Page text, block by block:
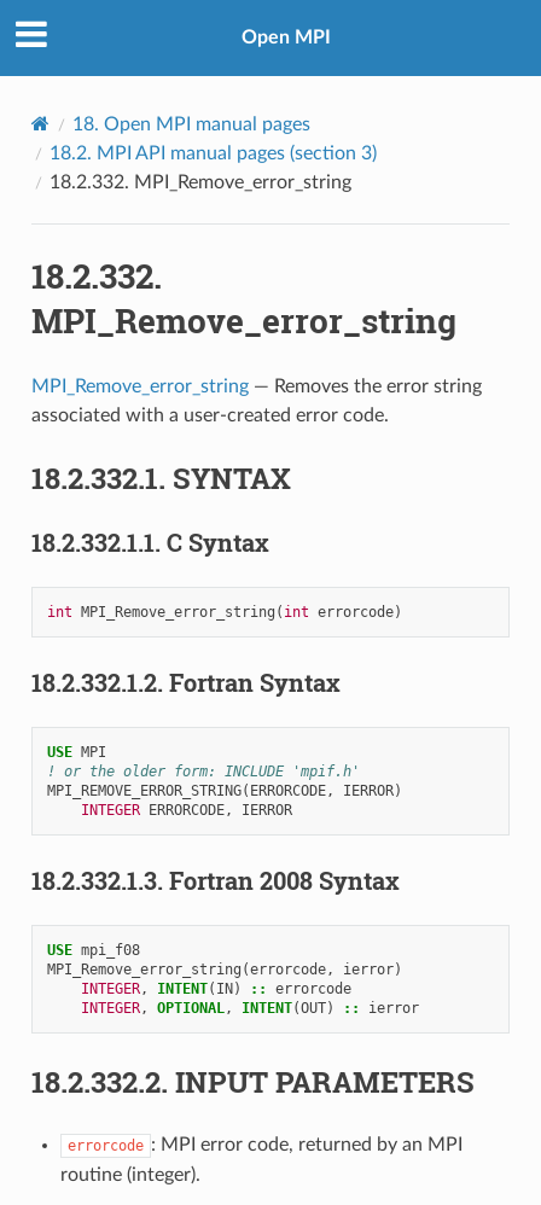
Open MPI
18. Open MPI manual pages
18.2. MPI API manual pages (section 3)
18.2.332. MPI_Remove_error_string
18.2.332.
MPI_Remove_error_string
MPI_Remove_error_string— Removes the error string
associated with a user-created error code.
18.2.332.1. SYNTAX
18.2.332.1.1. C Syntax
int MPI_Remove_error_string ( int errorcode)
18.2.332.1.2. Fortran Syntax
USE MPI
! or the older form: INCLUDE 'mpif.h'
MPI_REMOVE_ERROR_STRING( ERRORCODE, IERROR)
INTEGER ERRORCODE, IERROR
18.2.332.1.3. Fortran 2008 Syntax
USE mpi_f08
MPI_Remove_error_string (errorcode, ierror)
INTEGER, INTENT( IN) ::
errorcode
INTEGER, OPTIONAL, INTENT(OUT) :: ierror
18.2.332.2. INPUT PARAMETERS
errorcode : MPI error code, returned by an MPI
routine (integer).